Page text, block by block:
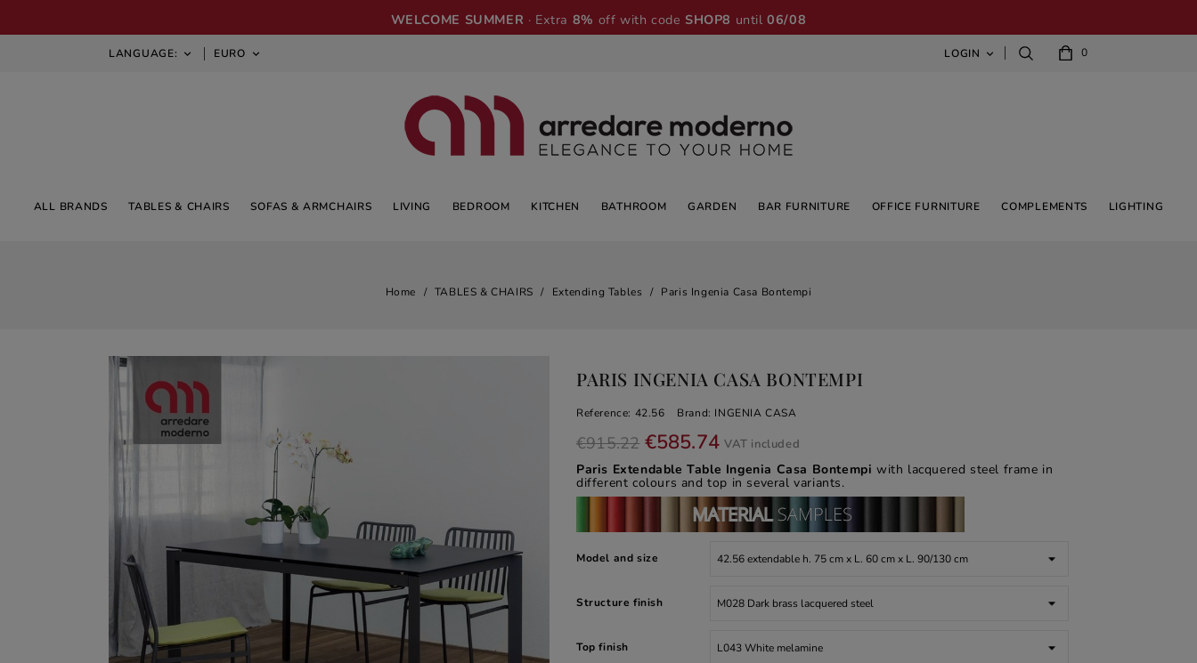
WELCOME SUMMER · Extra 8% off with code SHOP8 until06/08
LANGUAGE:  EURO  0
LOGIN 
ALL BRANDS TABLES & CHAIRS SOFAS & ARMCHAIRS LIVING BEDROOM KITCHEN BATHROOM GARDEN BAR FURNITURE OFFICE FURNITURE COMPLEMENTS LIGHTING
Home TABLES & CHAIRS Extending Tables Paris Ingenia Casa Bontempi
PARIS INGENIA CASA BONTEMPI
Reference: 42.56 Brand: INGENIA CASA
€915.22 €585.74 VAT included
Paris Extendable Table Ingenia Casa Bontempi with lacquered steel frame in
different colours and top in several variants.
Model and size
Structure finish
Top finish